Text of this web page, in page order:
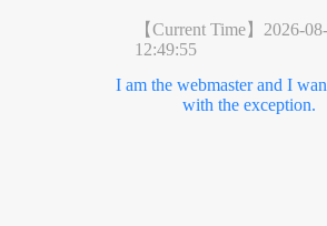
【Current Time】 2026-
12:49:55
I am the webmaster and I
with the exception.